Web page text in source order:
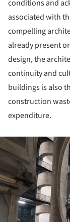
conditions and
associated with
compelling
already present
design, the
continuity and
buildings is also
construction
expenditure.